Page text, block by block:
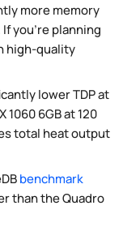
more memory
If you're planning
high-quality
lower TDP at
1060 6GB at 120
total heat output
benchmark
than the Quadro